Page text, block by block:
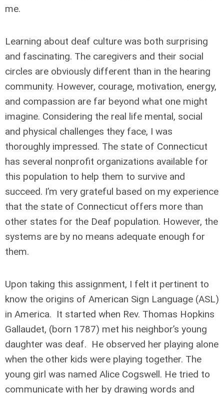
me.
Learning about deaf culture was both surprising
and fascinating. The caregivers and their social
circles are obviously different than in the hearing
community. However, courage, motivation, energy,
and compassion are far beyond what one might
imagine. Considering the real life mental, social
and physical challenges they face, I was
thoroughly impressed. The state of Connecticut
has several nonprofit organizations available for
this population to help them to survive and
succeed. I’m very grateful based on my experience
that the state of Connecticut offers more than
other states for the Deaf population. However, the
systems are by no means adequate enough for
them.
Upon taking this assignment, I felt it pertinent to
know the origins of American Sign Language (ASL)
in America. It started when Rev. Thomas Hopkins
Gallaudet, (born 1787) met his neighbor’s young
daughter was deaf. He observed her playing alone
when the other kids were playing together. The
young girl was named Alice Cogswell. He tried to
communicate with her by drawing words and